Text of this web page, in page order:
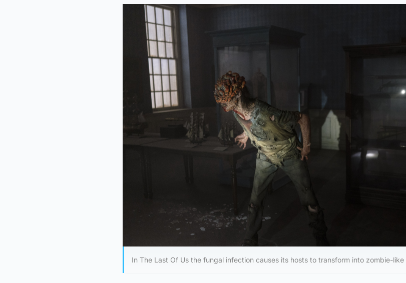
In The Last Of Us the fungal infection causes its hosts to transform into zombie-like